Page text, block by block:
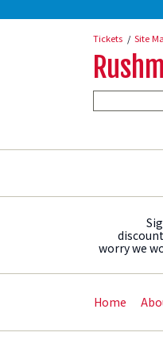
Tickets Site
worry we
Home